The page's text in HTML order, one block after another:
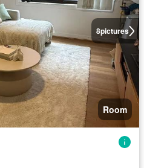
8pictures
Room